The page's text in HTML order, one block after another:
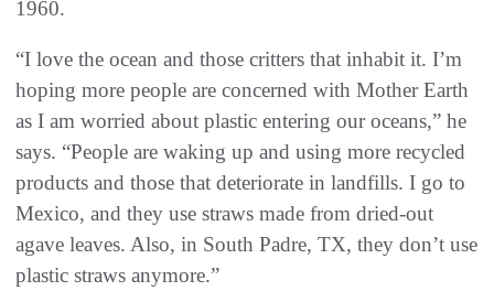
1960.
“I love the ocean and those critters that inhabit it. I’m
hoping more people are concerned with Mother Earth
as I am worried about plastic entering our oceans,” he
says. “People are waking up and using more recycled
products and those that deteriorate in landfills. I go to
Mexico, and they use straws made from dried-out
agave leaves. Also, in South Padre, TX, they don’t use
plastic straws anymore.”